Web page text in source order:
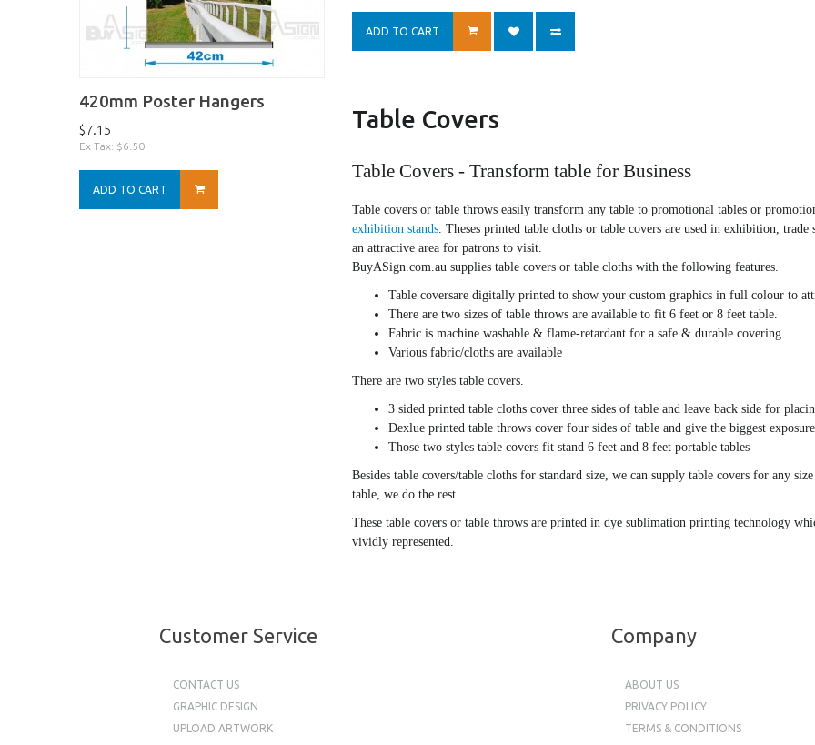
420mm Poster Hangers
$7.15
Ex Tax: $6.50
ADD TO CART
ADD TO CART
Table Covers
Table Covers - Transform table for Business
Table covers or table throws easily transform any table to promotional tables or
exhibition stands . Theses printed table cloths or table covers are used in exhibition,
an attractive area for patrons to visit.
BuyASign.com.au supplies table covers or table cloths with the following features.
Table coversare digitally printed to show your custom graphics in full colour to
There are two sizes of table throws are available to fit 6 feet or 8 feet table.
Fabric is machine washable & flame-retardant for a safe & durable covering.
Various fabric/cloths are available
There are two styles table covers.
3 sided printed table cloths cover three sides of table and leave back side for
Dexlue printed table throws cover four sides of table and give the biggest
Those two styles table covers fit stand 6 feet and 8 feet portable tables
Besides table covers/table cloths for standard size, we can supply table covers for any
table, we do the rest.
These table covers or table throws are printed in dye sublimation printing technology
vividly represented.
Customer Service Company
CONTACT US
GRAPHIC DESIGN
UPLOAD ARTWORK
ABOUT US
PRIVACY POLICY
TERMS & CONDITIONS